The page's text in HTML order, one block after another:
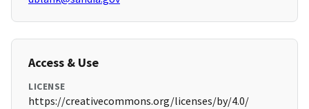
Access & Use
LICENSE
https://creativecommons.org/licenses/by/4.0/